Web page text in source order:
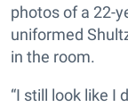
photos of a 22-
uniformed
in the room.
“I still look like I